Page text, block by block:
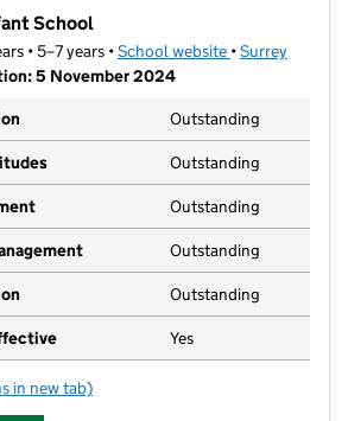
School
• 5–7 years •School website (opens in new
•Surrey
5 November 2024
Outstanding
Outstanding
Outstanding
Outstanding
Outstanding
Yes
Wood Infant School
in new tab)